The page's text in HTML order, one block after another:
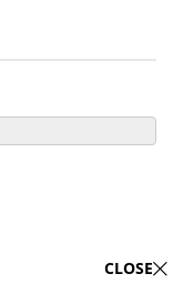
CLOSE